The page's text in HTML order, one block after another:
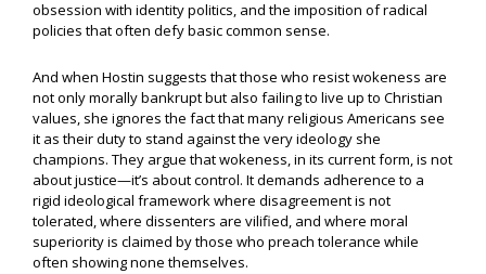
obsession with identity politics, and the imposition of radical
policies that often defy basic common sense.
And when Hostin suggests that those who resist wokeness are
not only morally bankrupt but also failing to live up to Christian
values, she ignores the fact that many religious Americans see
it as their duty to stand against the very ideology she
champions. They argue that wokeness, in its current form, is not
about justice—it’s about control. It demands adherence to a
rigid ideological framework where disagreement is not
tolerated, where dissenters are vilified, and where moral
superiority is claimed by those who preach tolerance while
often showing none themselves.